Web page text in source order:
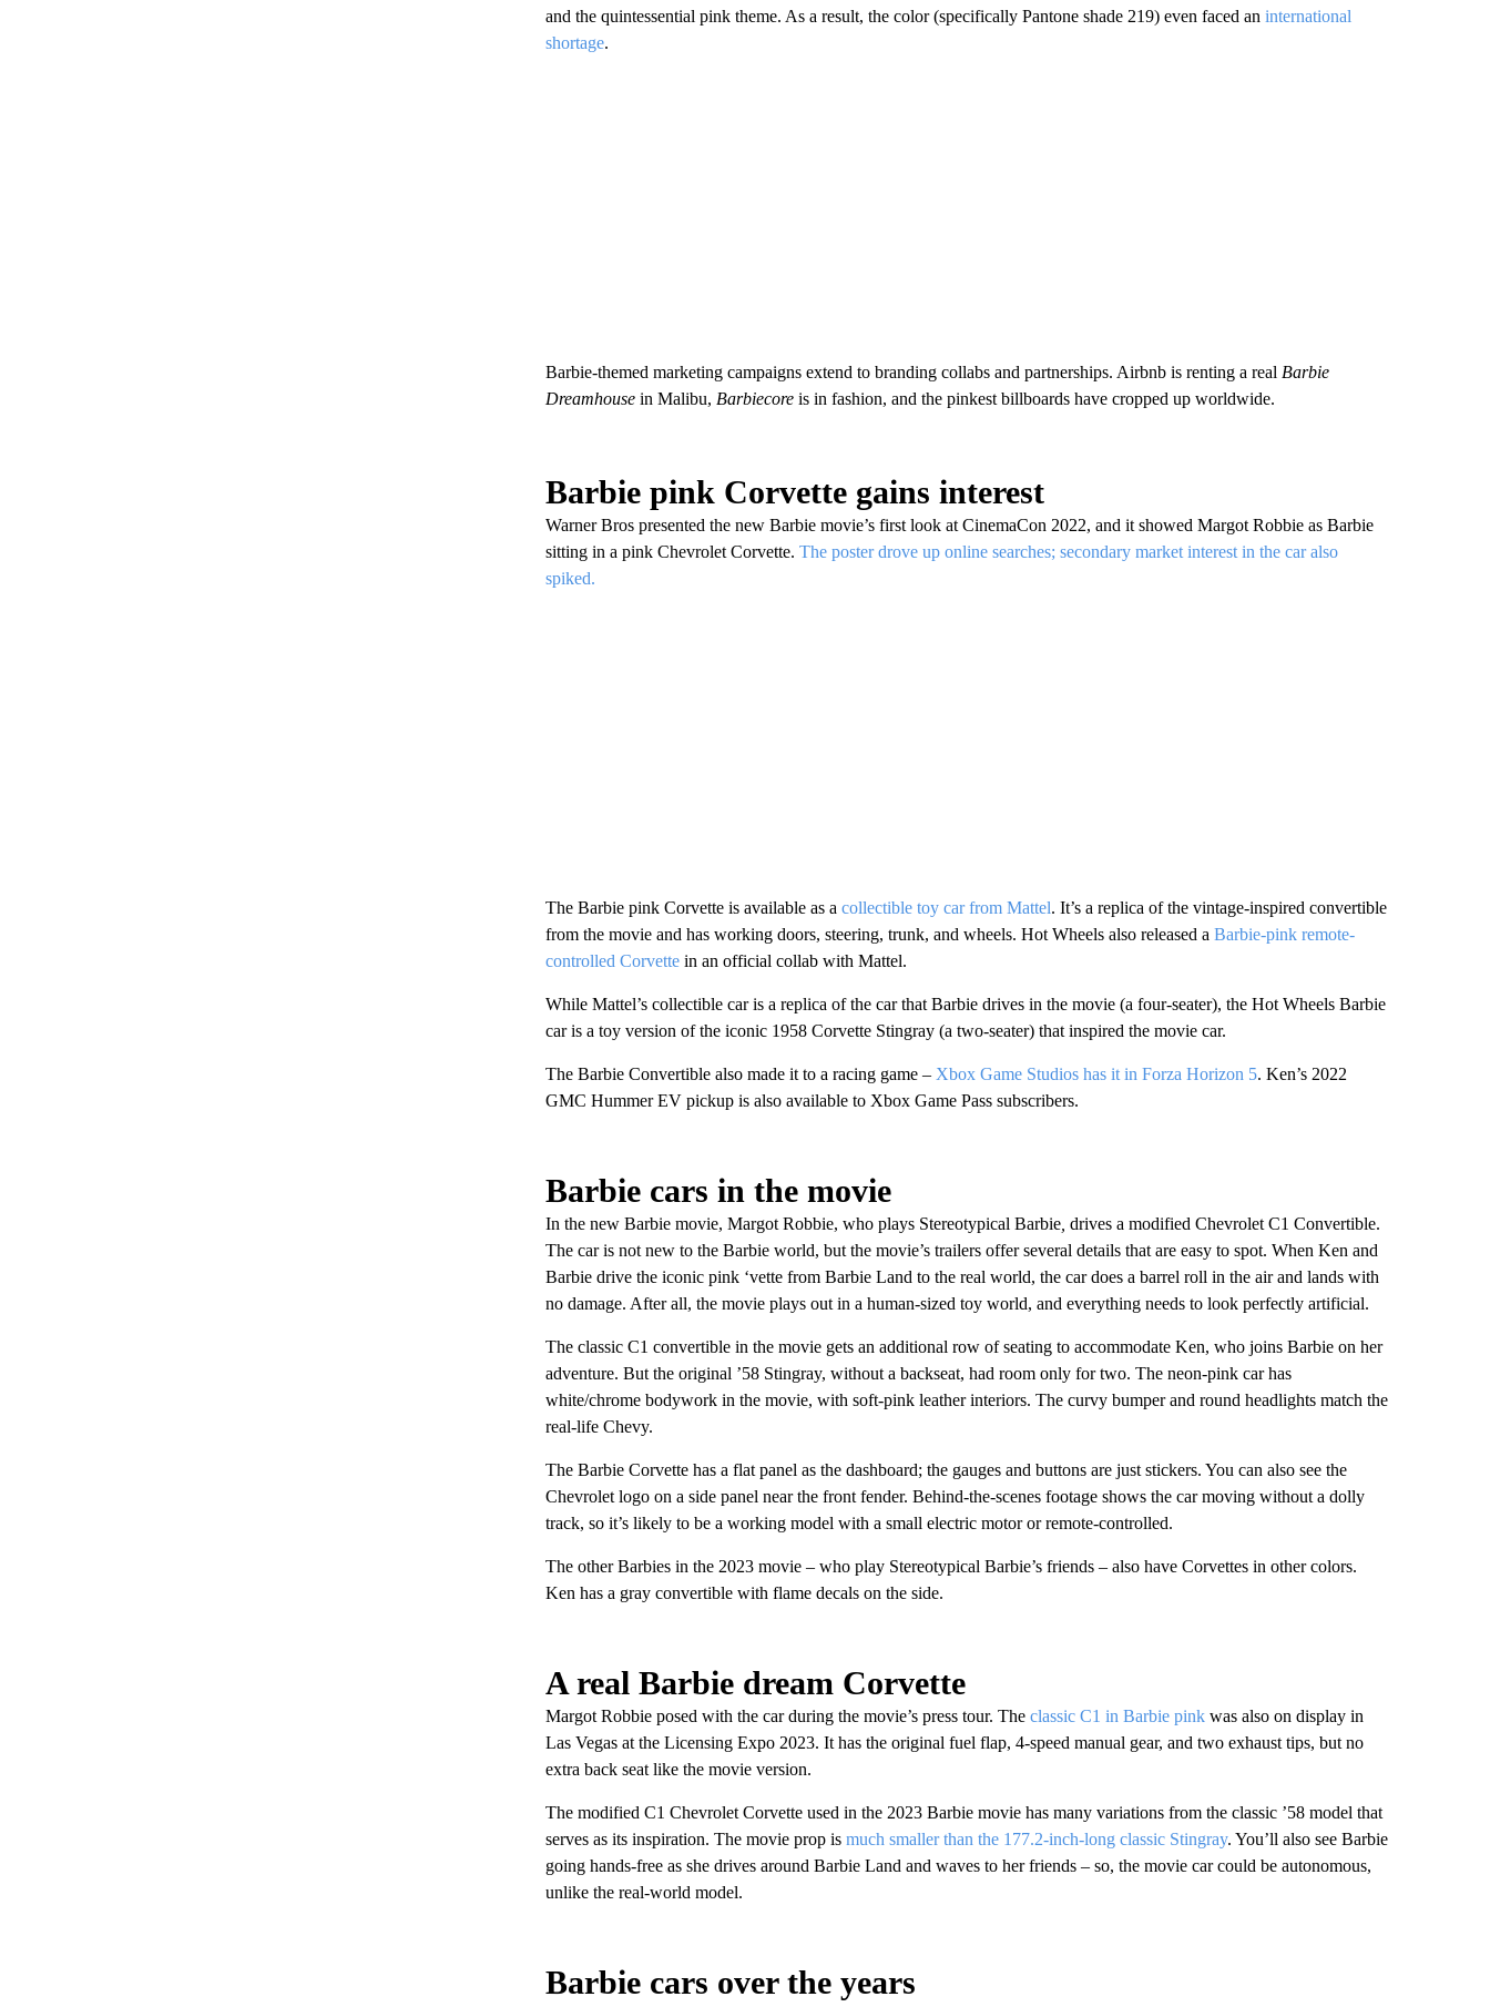
and the quintessential pink theme. As a result, the color (specifically Pantone shade 219) even faced an international
shortage.
Barbie-themed marketing campaigns extend to branding collabs and partnerships. Airbnb is renting a real Barbie
Dreamhousein Malibu, Barbiecore is in fashion, and the pinkest billboards have cropped up worldwide.
Barbie pink Corvette gains interest
Warner Bros presented the new Barbie movie’s first look at CinemaCon 2022, and it showed Margot Robbie as Barbie
sitting in a pink Chevrolet Corvette. The poster drove up online searches; secondary market interest in the car also
spiked.
The Barbie pink Corvette is available as a collectible toy car from Mattel. It’s a replica of the vintage-inspired convertible
from the movie and has working doors, steering, trunk, and wheels. Hot Wheels also released a Barbie-pink remote-
controlled Corvettein an official collab with Mattel.
While Mattel’s collectible car is a replica of the car that Barbie drives in the movie (a four-seater), the Hot Wheels Barbie
car is a toy version of the iconic 1958 Corvette Stingray (a two-seater) that inspired the movie car.
The Barbie Convertible also made it to a racing game – Xbox Game Studios has it in Forza Horizon 5. Ken’s 2022
GMC Hummer EV pickup is also available to Xbox Game Pass subscribers.
Barbie cars in the movie
In the new Barbie movie, Margot Robbie, who plays Stereotypical Barbie, drives a modified Chevrolet C1 Convertible.
The car is not new to the Barbie world, but the movie’s trailers offer several details that are easy to spot. When Ken and
Barbie drive the iconic pink ‘vette from Barbie Land to the real world, the car does a barrel roll in the air and lands with
no damage. After all, the movie plays out in a human-sized toy world, and everything needs to look perfectly artificial.
The classic C1 convertible in the movie gets an additional row of seating to accommodate Ken, who joins Barbie on her
adventure. But the original ’58 Stingray, without a backseat, had room only for two. The neon-pink car has
white/chrome bodywork in the movie, with soft-pink leather interiors. The curvy bumper and round headlights match the
real-life Chevy.
The Barbie Corvette has a flat panel as the dashboard; the gauges and buttons are just stickers. You can also see the
Chevrolet logo on a side panel near the front fender. Behind-the-scenes footage shows the car moving without a dolly
track, so it’s likely to be a working model with a small electric motor or remote-controlled.
The other Barbies in the 2023 movie – who play Stereotypical Barbie’s friends – also have Corvettes in other colors.
Ken has a gray convertible with flame decals on the side.
A real Barbie dream Corvette
Margot Robbie posed with the car during the movie’s press tour. The classic C1 in Barbie pinkwas also on display in
Las Vegas at the Licensing Expo 2023. It has the original fuel flap, 4-speed manual gear, and two exhaust tips, but no
extra back seat like the movie version.
The modified C1 Chevrolet Corvette used in the 2023 Barbie movie has many variations from the classic ’58 model that
serves as its inspiration. The movie prop is much smaller than the 177.2-inch-long classic Stingray. You’ll also see Barbie
going hands-free as she drives around Barbie Land and waves to her friends – so, the movie car could be autonomous,
unlike the real-world model.
Barbie cars over the years